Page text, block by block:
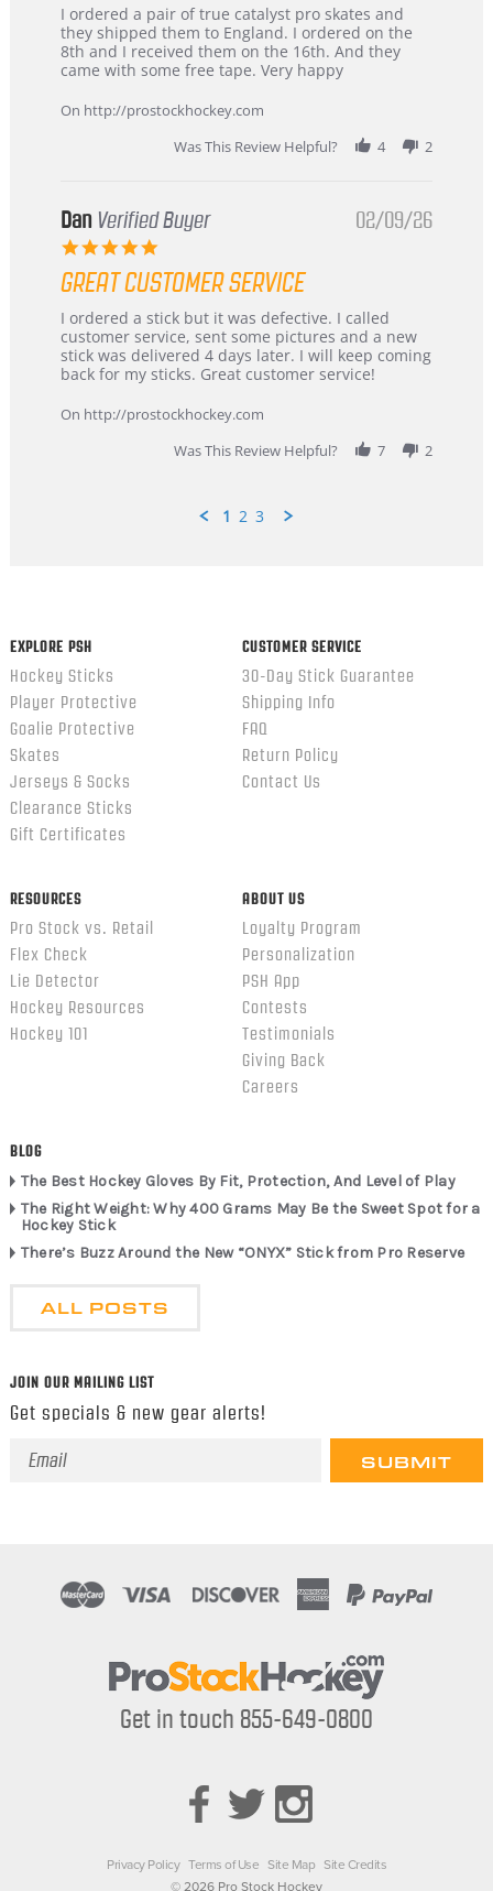
Review
by
Chris
on
Mar
review
stating
Great
and
I ordered a pair of true catalyst pro skates and
they shipped them to England. I ordered on the
8th and I received them on the 16th. And they
came with some free tape. Very happy
On http://prostockhockey.com
Was This Review Helpful?
4 2
Dan Verified Buyer
5.0
rating
02/09/26
GREAT CUSTOMER SERVICE
Review
by
Dan
on
Feb
review
stating
Great
customer
I ordered a stick but it was defective. I called
customer service, sent some pictures and a new
stick was delivered 4 days later. I will keep coming
back for my sticks. Great customer service!
On http://prostockhockey.com
Was This Review Helpful?
7 2
1 2 3
EXPLORE PSH
Hockey Sticks
Player Protective
Goalie Protective
Skates
Jerseys & Socks
Clearance Sticks
Gift Certificates
CUSTOMER SERVICE
30-Day Stick Guarantee
Shipping Info
FAQ
Return Policy
Contact Us
RESOURCES
Pro Stock vs. Retail
Flex Check
Lie Detector
Hockey Resources
Hockey 101
ABOUT US
Loyalty Program
Personalization
PSH App
Contests
Testimonials
Giving Back
Careers
BLOG
The Best Hockey Gloves By Fit, Protection, And Level of Play
The Right Weight: Why 400 Grams May Be the Sweet Spot for a
Hockey Stick
There’s Buzz Around the New “ONYX” Stick from Pro Reserve
ALL POSTS
JOIN OUR MAILING LIST
Get specials & new gear alerts!
Email
Get in touch 855-649-0800
Privacy Policy Terms of Use Site Map Site Credits
© 2026 Pro Stock Hockey